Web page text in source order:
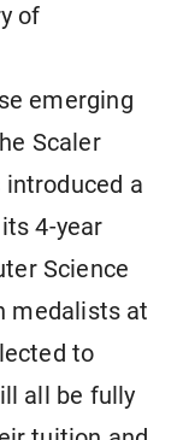
of
emerging
Scaler
introduced a
4-year
Science
medalists at
to
all be fully